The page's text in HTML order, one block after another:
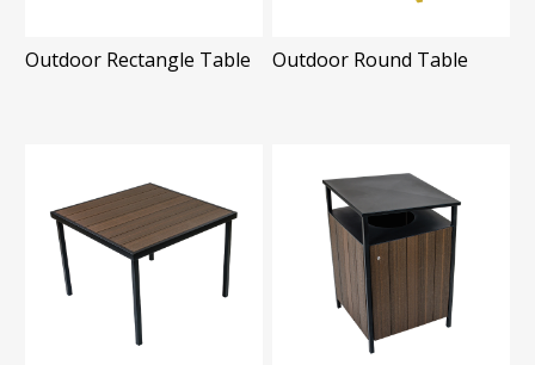
Outdoor Rectangle Table Outdoor Round Table